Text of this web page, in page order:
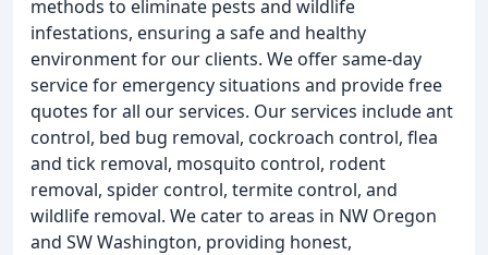
methods to eliminate pests and wildlife
infestations, ensuring a safe and healthy
environment for our clients. We offer same-day
service for emergency situations and provide free
quotes for all our services. Our services include ant
control, bed bug removal, cockroach control, flea
and tick removal, mosquito control, rodent
removal, spider control, termite control, and
wildlife removal. We cater to areas in NW Oregon
and SW Washington, providing honest,